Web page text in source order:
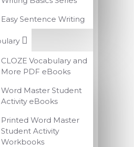
Easy Sentence Writing
CLOZE Vocabulary and
More PDF eBooks
Word Master Student
Activity eBooks
Printed Word Master
Student Activity
Workbooks